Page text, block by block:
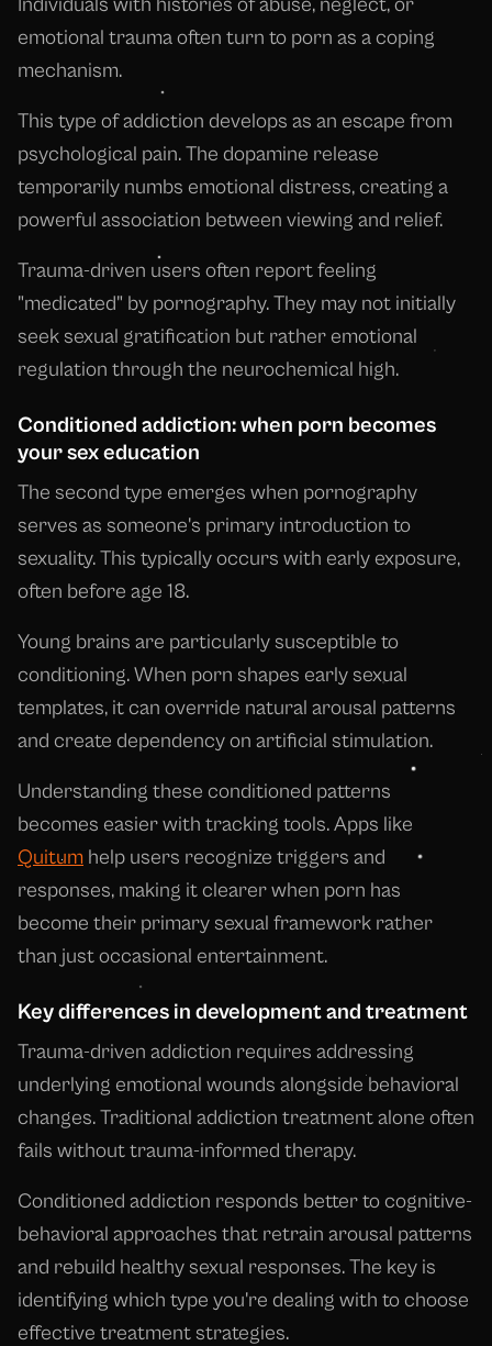
emotional trauma often turn to porn as a coping
mechanism.
This type of addiction develops as an escape from
psychological pain. The dopamine release
temporarily numbs emotional distress, creating a
powerful association between viewing and relief.
Trauma-driven users often report feeling
"medicated" by pornography. They may not initially
seek sexual gratification but rather emotional
regulation through the neurochemical high.
Conditioned addiction: when porn becomes
your sex education
The second type emerges when pornography
serves as someone's primary introduction to
sexuality. This typically occurs with early exposure,
often before age 18.
Young brains are particularly susceptible to
conditioning. When porn shapes early sexual
templates, it can override natural arousal patterns
and create dependency on artificial stimulation.
Understanding these conditioned patterns
becomes easier with tracking tools. Apps like
Quitum help users recognize triggers and
responses, making it clearer when porn has
become their primary sexual framework rather
than just occasional entertainment.
Key differences in development and treatment
Trauma-driven addiction requires addressing
underlying emotional wounds alongside behavioral
changes. Traditional addiction treatment alone often
fails without trauma-informed therapy.
Conditioned addiction responds better to cognitive-
behavioral approaches that retrain arousal patterns
and rebuild healthy sexual responses. The key is
identifying which type you're dealing with to choose
effective treatment strategies.